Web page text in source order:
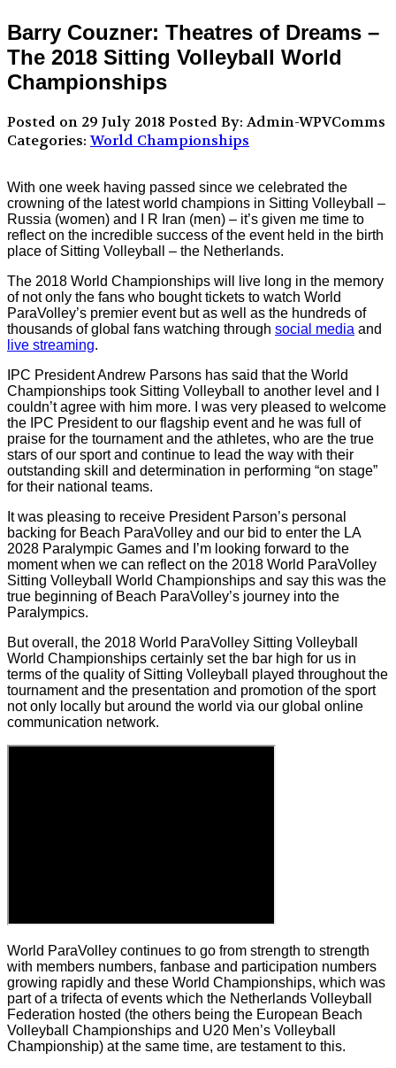
Barry Couzner: Theatres of Dreams –
The 2018 Sitting Volleyball World
Championships
Posted on 29 July 2018 Posted By: Admin-WPVComms
Categories:World Championships
With one week having passed since we celebrated the
crowning of the latest world champions in Sitting Volleyball –
Russia (women) and I R Iran (men) – it’s given me time to
reflect on the incredible success of the event held in the birth
place of Sitting Volleyball – the Netherlands.
The 2018 World Championships will live long in the memory
of not only the fans who bought tickets to watch World
ParaVolley’s premier event but as well as the hundreds of
thousands of global fans watching through social media and
live streaming.
IPC President Andrew Parsons has said that the World
Championships took Sitting Volleyball to another level and I
couldn’t agree with him more. I was very pleased to welcome
the IPC President to our flagship event and he was full of
praise for the tournament and the athletes, who are the true
stars of our sport and continue to lead the way with their
outstanding skill and determination in performing “on stage”
for their national teams.
It was pleasing to receive President Parson’s personal
backing for Beach ParaVolley and our bid to enter the LA
2028 Paralympic Games and I’m looking forward to the
moment when we can reflect on the 2018 World ParaVolley
Sitting Volleyball World Championships and say this was the
true beginning of Beach ParaVolley’s journey into the
Paralympics.
But overall, the 2018 World ParaVolley Sitting Volleyball
World Championships certainly set the bar high for us in
terms of the quality of Sitting Volleyball played throughout the
tournament and the presentation and promotion of the sport
not only locally but around the world via our global online
communication network.
World ParaVolley continues to go from strength to strength
with members numbers, fanbase and participation numbers
growing rapidly and these World Championships, which was
part of a trifecta of events which the Netherlands Volleyball
Federation hosted (the others being the European Beach
Volleyball Championships and U20 Men’s Volleyball
Championship) at the same time, are testament to this.